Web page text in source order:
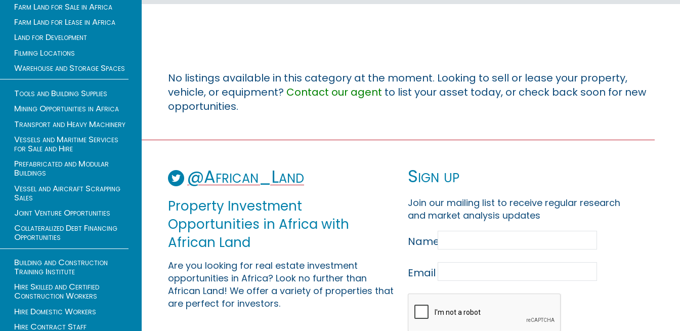
Farm Land for Sale in Africa
Farm Land for Lease in Africa
Land for Development
Filming Locations
Warehouse and Storage Spaces
Tools and Building Supplies
Mining Opportunities in Africa
Transport and Heavy Machinery
Vessels and Maritime Services
for Sale and Hire
Prefabricated and Modular
Buildings
Vessel and Aircraft Scrapping
Sales
Joint Venture Opportunities
Collateralized Debt Financing
Opportunities
Building and Construction
Training Institute
Hire Skilled and Certified
Construction Workers
Hire Domestic Workers
Hire Contract Staff
No listings available in this category at the moment. Looking to sell or lease your property,
vehicle, or equipment? Contact our agent to list your asset today, or check back soon for new
opportunities.
@African_Land
Property Investment
Opportunities in Africa with
African Land
Are you looking for real estate investment
opportunities in Africa? Look no further than
African Land! We offer a variety of properties that
are perfect for investors.
Sign up
Join our mailing list to receive regular research
and market analysis updates
Name
Email